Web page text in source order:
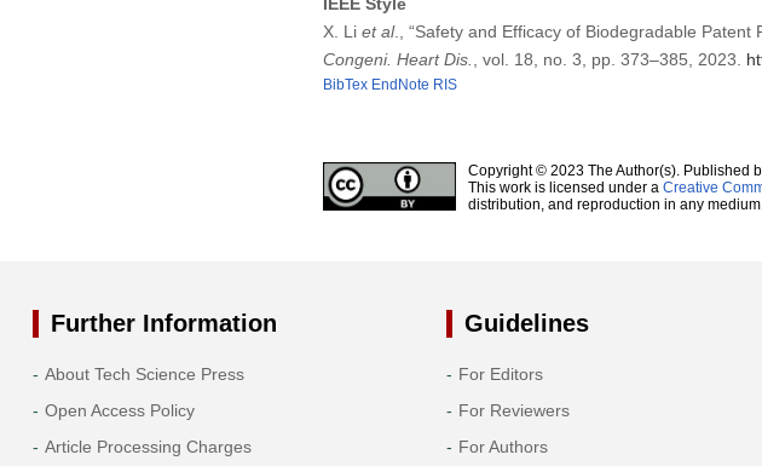
IEEE Style
X. Li et al., “Safety and Efficacy of Biodegradable Patent
Congeni. Heart Dis., vol. 18, no. 3, pp. 373–385, 2023.
BibTex EndNote RIS
Copyright © 2023 The Author(s). Published
This work is licensed under a Creative
distribution, and reproduction in any
Further Information
About Tech Science Press
Open Access Policy
Article Processing Charges
Guidelines
For Editors
For Reviewers
For Authors